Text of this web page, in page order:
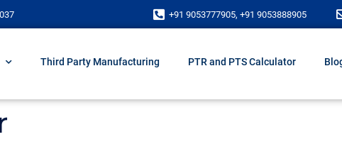
+91 9053777905, +91 9053888905
Third Party Manufacturing PTR and PTS Calculator